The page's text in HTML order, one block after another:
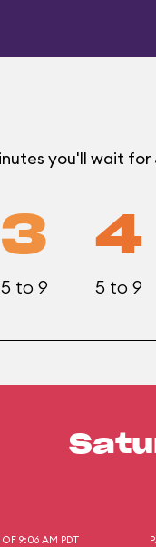
you'll wait
3
5 to 9
4
5 to 9
OF 9:06 AM PDT